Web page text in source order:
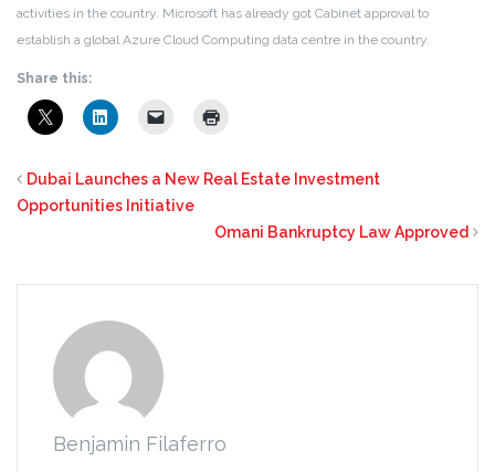
activities in the country. Microsoft has already got Cabinet approval to
establish a global Azure Cloud Computing data centre in the country.
Share this:
Dubai Launches a New Real Estate Investment
Opportunities Initiative
Omani Bankruptcy Law Approved
Benjamin Filaferro